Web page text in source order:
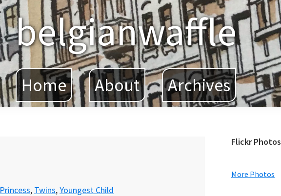
belgianwaffle
Home About Archives
Princess, Twins,Youngest Child
Primary
Flickr Photos
More Photos